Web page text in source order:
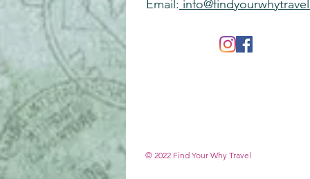
Email:
© 2022 Find